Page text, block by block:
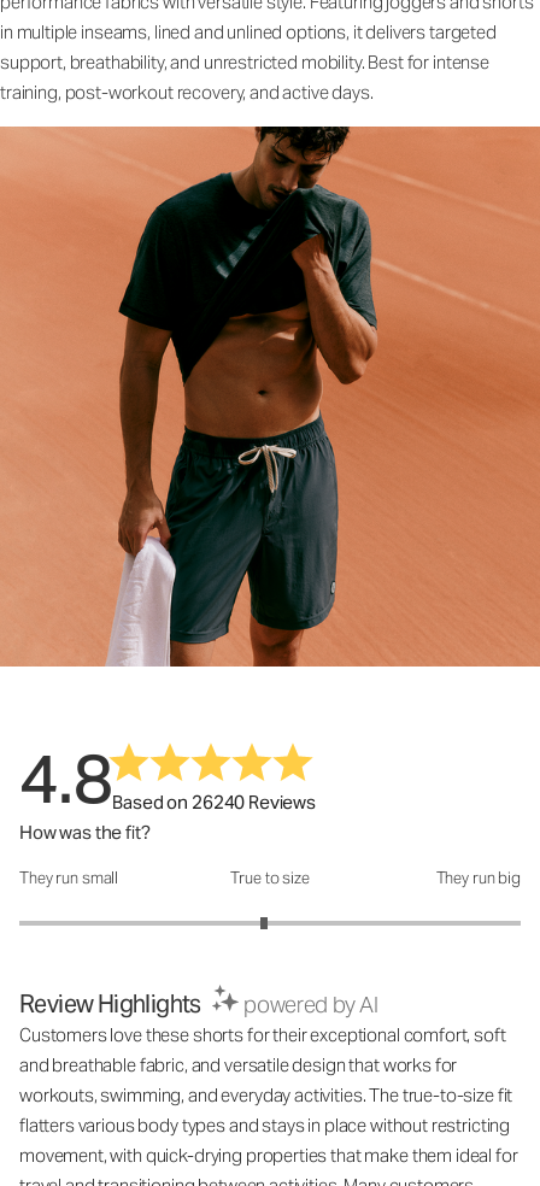
in multiple inseams, lined and unlined options, it delivers targeted
support, breathability, and unrestricted mobility. Best for intense
training, post-workout recovery, and active days.
4.8Based on 26240 Reviews
How was the fit?
How was the fit?: 2.95 out of 5
They run small True to size They run big
Review Highlights powered by AI
Customers love these shorts for their exceptional comfort, soft
and breathable fabric, and versatile design that works for
workouts, swimming, and everyday activities. The true-to-size fit
flatters various body types and stays in place without restricting
movement, with quick-drying properties that make them ideal for